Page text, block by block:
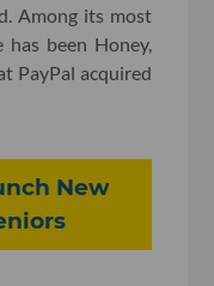
Among its most
has been Honey,
PayPal acquired
New